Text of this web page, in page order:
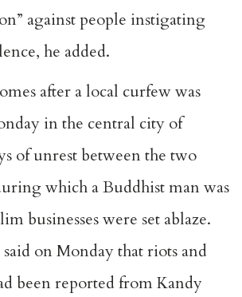
against people instigating
he added.
after a local curfew was
in the central city of
of unrest between the two
which a Buddhist man was
businesses were set ablaze.
on Mondaythat riots and
been reported from Kandy